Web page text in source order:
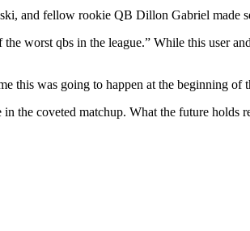
and fellow rookie QB Dillon Gabriel made
worst qbs in the league.” While this user
this was going to happen at the beginning of
the coveted matchup. What the future holds